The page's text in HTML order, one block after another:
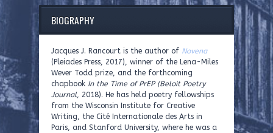
BIOGRAPHY
Jacques J. Rancourt is the author of Novena
(Pleiades Press, 2017), winner of the Lena-Miles
Wever Todd prize, and the forthcoming
chapbook In the Time of PrEP (Beloit Poetry
Journal, 2018). He has held poetry fellowships
from the Wisconsin Institute for Creative
Writing, the Cité Internationale des Arts in
Paris, and Stanford University, where he was a